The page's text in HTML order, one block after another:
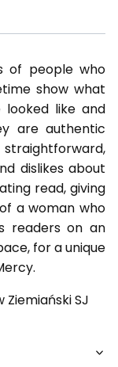
of people who
show what
like and
are authentic
dislikes about
read, giving
a woman who
readers on an
for a unique
SJ